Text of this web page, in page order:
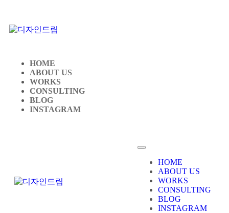
HOME
ABOUT US
WORKS
CONSULTING
BLOG
INSTAGRAM
HOME
ABOUT US
WORKS
CONSULTING
BLOG
INSTAGRAM